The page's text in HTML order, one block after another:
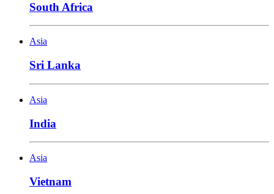
South Africa
Asia
Sri Lanka
Asia
India
Asia
Vietnam